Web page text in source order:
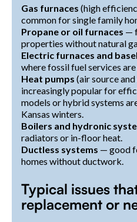
Gas furnaces (high
common for single family
Propane or oil furnaces —
properties without natural
Electric furnaces and
where fossil fuel services
Heat pumps (air source
increasingly popular for
models or hybrid systems
Kansas winters.
Boilers and hydronic
radiators or in-floor heat.
Ductless systems — good
homes without ductwork.
Typical issues
replacement or